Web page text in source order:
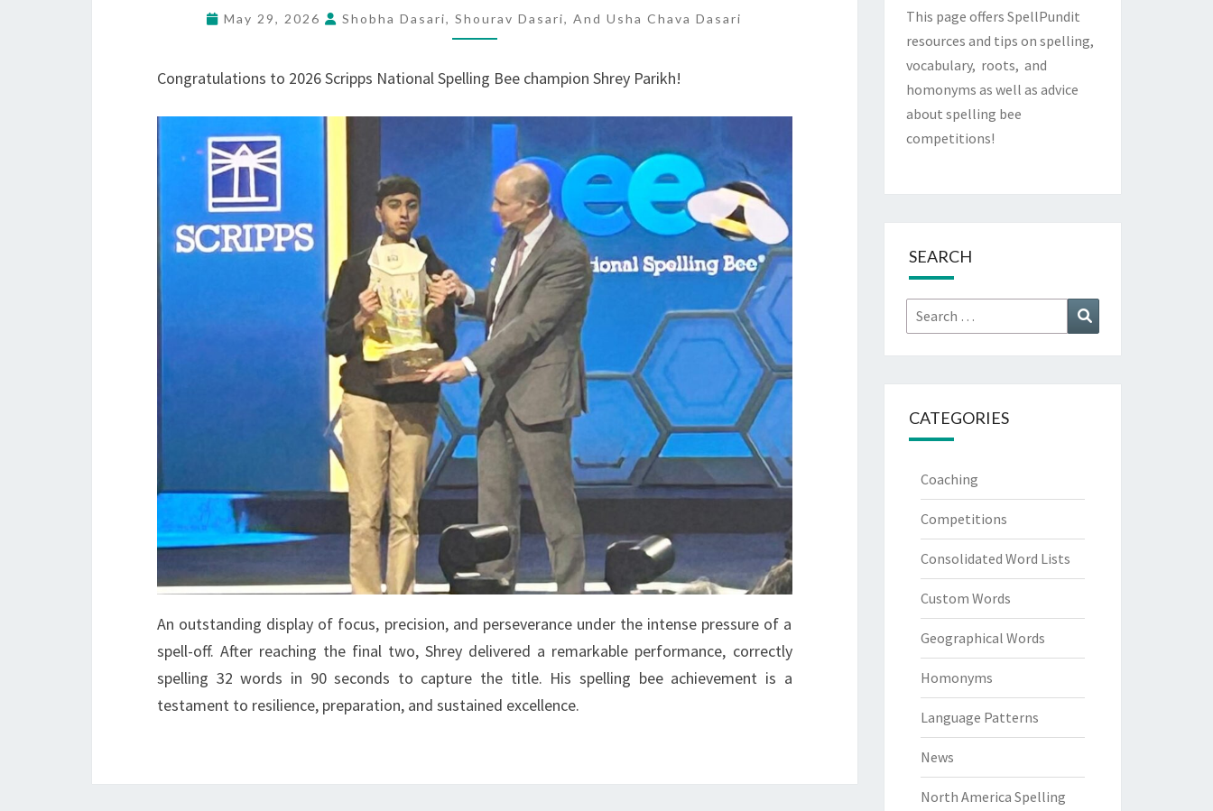
SPELLING
BEE
May 29, 2026 Shobha Dasari, Shourav Dasari, And Usha Chava Dasari
Congratulations to 2026 Scripps National Spelling Bee champion Shrey Parikh!
An outstanding display of focus, precision, and perseverance under the intense pressure of a
spell-off. After reaching the final two, Shrey delivered a remarkable performance, correctly
spelling 32 words in 90 seconds to capture the title. His spelling bee achievement is a
testament to resilience, preparation, and sustained excellence.
This page offers SpellPundit
resources and tips on spelling,
vocabulary, roots, and
homonyms as well as advice
about spelling bee
competitions!
SEARCH
Search
for:
CATEGORIES
Coaching
Competitions
Consolidated Word Lists
Custom Words
Geographical Words
Homonyms
Language Patterns
News
North America Spelling